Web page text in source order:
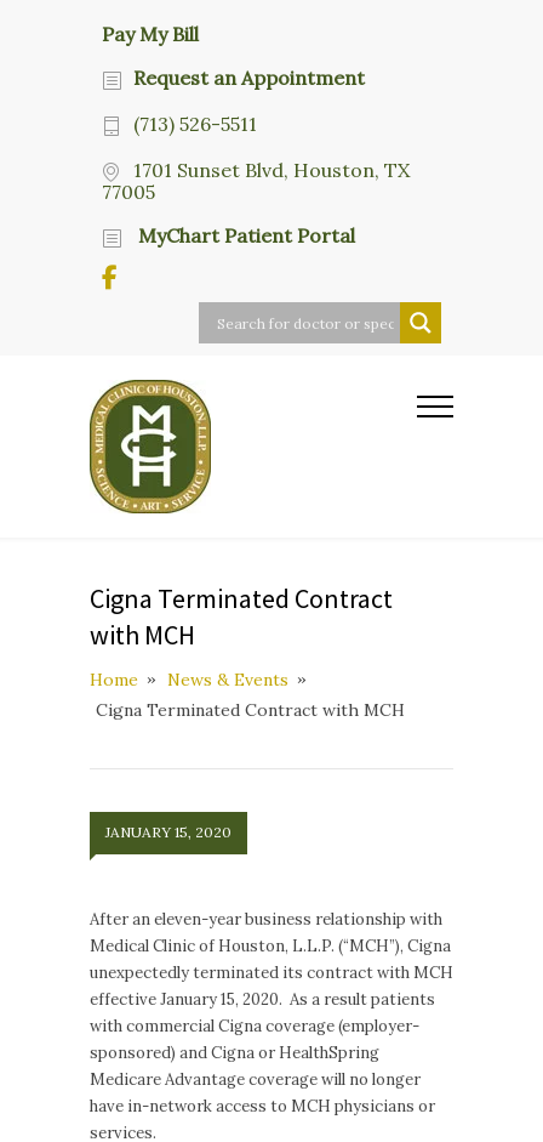
Pay My Bill
Request an Appointment
(713) 526-5511
1701 Sunset Blvd, Houston, TX
77005
MyChart Patient Portal
Cigna Terminated Contract
with MCH
Home
News & Events
Cigna Terminated Contract with MCH
JANUARY 15, 2020
After an eleven-year business relationship with
Medical Clinic of Houston, L.L.P. (“MCH”), Cigna
unexpectedly terminated its contract with MCH
effective January 15, 2020. As a result patients
with commercial Cigna coverage (employer-
sponsored) and Cigna or HealthSpring
Medicare Advantage coverage will no longer
have in-network access to MCH physicians or
services.